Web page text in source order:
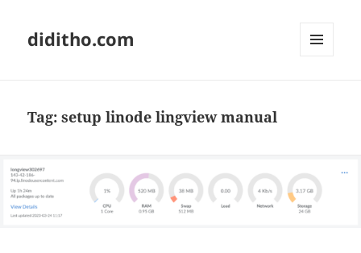
diditho.com
Tag:setup linode lingview manual